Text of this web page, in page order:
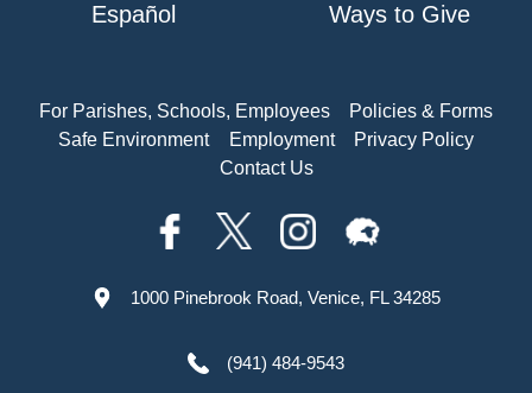
Español Ways to Give
For Parishes, Schools, Employees
Policies & Forms
Safe Environment
Employment
Privacy Policy
Contact Us
1000 Pinebrook Road, Venice, FL 34285
(941) 484-9543